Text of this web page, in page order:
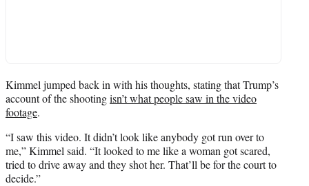
Kimmel jumped back in with his thoughts, stating that Trump’s
account of the shootingisn’t what people saw in the video
footage.
“I saw this video. It didn’t look like anybody got run over to
me,” Kimmel said. “It looked to me like a woman got scared,
tried to drive away and they shot her. That’ll be for the court to
decide.”